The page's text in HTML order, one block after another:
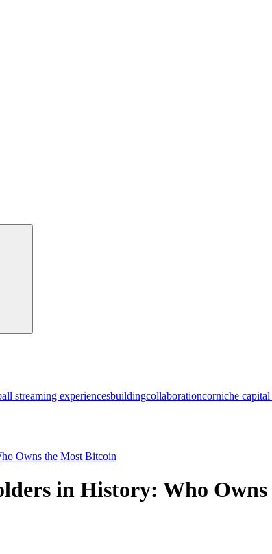
streaming experiencesbuildingcollaborationcorniche
Owns the Most Bitcoin
in History: Who